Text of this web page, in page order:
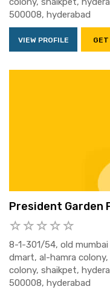
500008, hyderabad
VIEW PROFILE
President Garden
8-1-301/54, old
dmart, al-hamra colony,
colony, shaikpet,
500008, hyderabad